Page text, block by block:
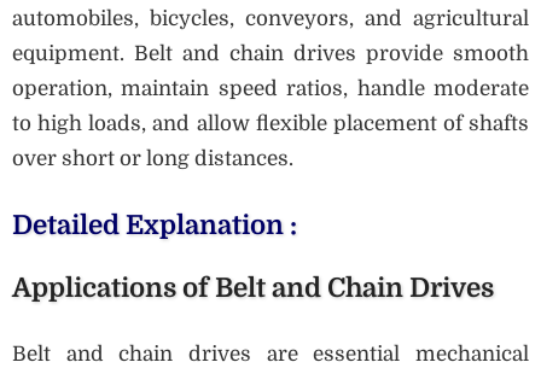
automobiles, bicycles, conveyors, and agricultural
equipment. Belt and chain drives provide smooth
operation, maintain speed ratios, handle moderate
to high loads, and allow flexible placement of shafts
over short or long distances.
Detailed Explanation :
Applications of Belt and Chain Drives
Belt and chain drives are essential mechanical